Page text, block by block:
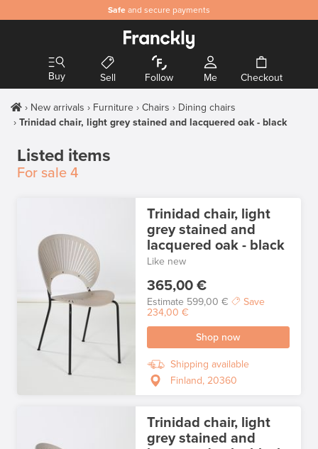
Safe and secure payments
Buy Sell Follow Me Checkout
New arrivals Furniture Chairs
Dining chairs
Trinidad chair, light grey stained and lacquered oak - black
Listed items
For sale 4
Trinidad chair, light
grey stained and
lacquered oak - black
Like new
365,00 €
Estimate 599,00 €
Save
234,00 €
Shop now
Shipping available
Finland, 20360
Trinidad chair, light
grey stained and